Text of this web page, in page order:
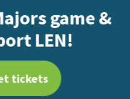
game &
LEN!